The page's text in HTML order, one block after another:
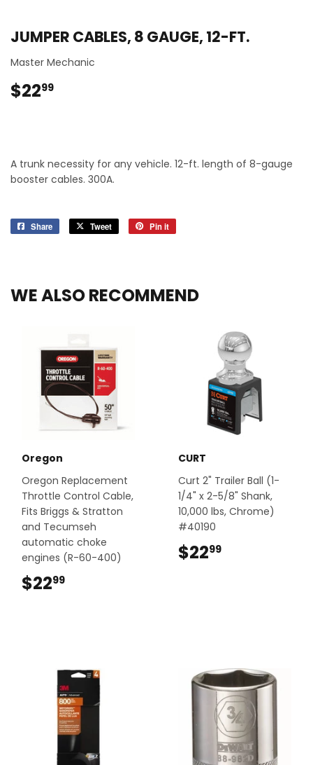
JUMPER CABLES, 8 GAUGE, 12-FT.
Master Mechanic
$2299
A trunk necessity for any vehicle. 12-ft. length of 8-gauge
booster cables. 300A.
Share
Share
Tweet
Tweet
Pin it
WE ALSO RECOMMEND
Oregon
Oregon Replacement
Throttle Control Cable,
Fits Briggs & Stratton
and Tecumseh
automatic choke
engines (R-60-400)
$2299
CURT
Curt 2" Trailer Ball (1-
1/4" x 2-5/8" Shank,
10,000 lbs, Chrome)
#40190
$2299